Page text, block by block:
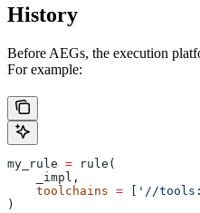
History
Before AEGs, the execution
For example:
my_rule = rule(
    _impl,
    toolchains
= '//
)